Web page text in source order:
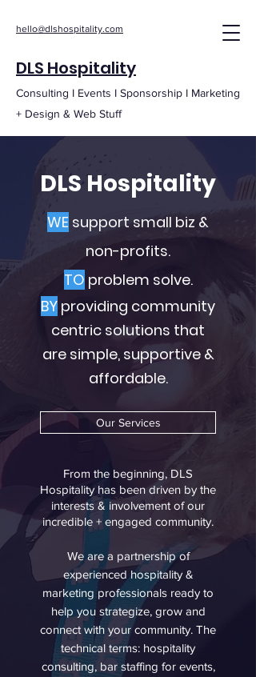
hello@dlshospitality.com
DLS Hospitality
Consulting I Events I Sponsorship I Marketing
+ Design & Web Stuff
DLS Hospitality
WE support small biz &
non-profits.
TO problem solve.
BY providing community
centric solutions that
are simple, supportive &
affordable.
Our Services
From the beginning, DLS
Hospitality has been driven by the
interests & involvement of our
incredible + engaged community.
We are a partnership of
experienced hospitality &
marketing professionals ready to
help you strategize, grow and
connect with your community. The
technical terms: hospitality
consulting, bar staffing for events,